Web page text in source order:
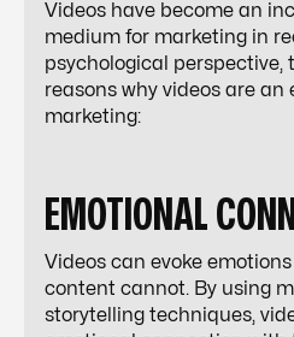
Videos have become an
medium for marketing in
psychological perspective,
reasons why videos are an
marketing:
EMOTIONAL
Videos can evoke
content cannot. By using
storytelling techniques,